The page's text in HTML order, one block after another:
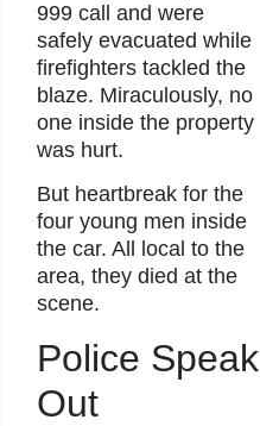
999 call and were
safely evacuated while
firefighters tackled the
blaze. Miraculously, no
one inside the property
was hurt.
But heartbreak for the
four young men inside
the car. All local to the
area, they died at the
scene.
Police Speak
Out